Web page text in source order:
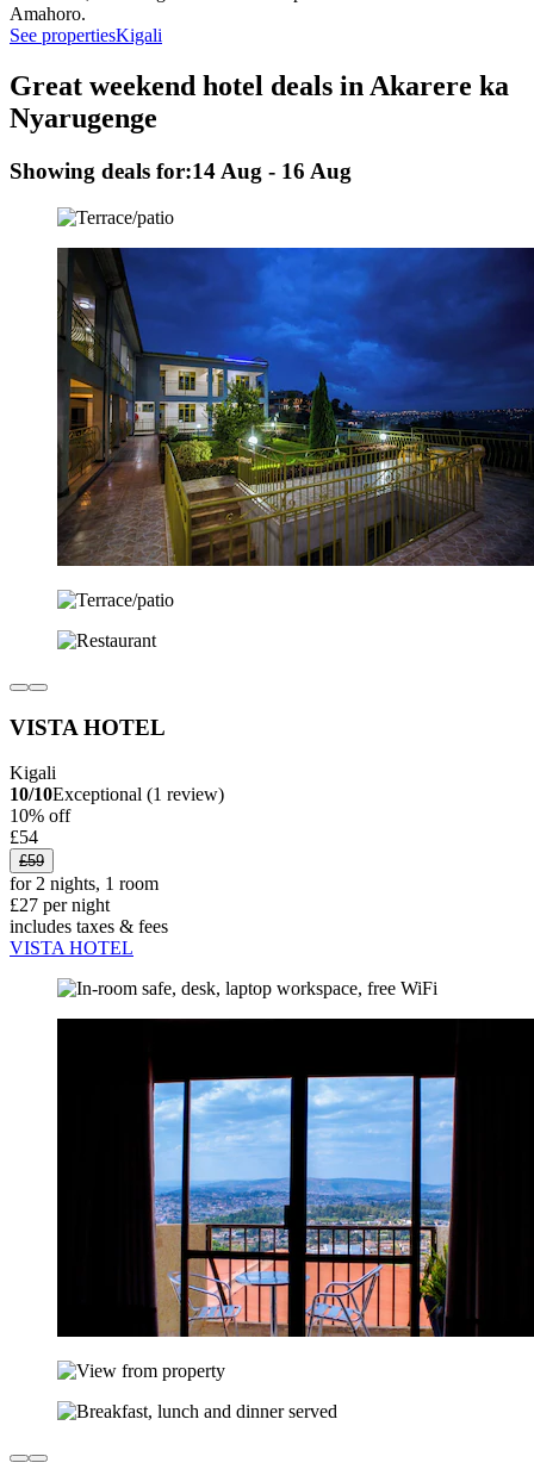
Amahoro.
See propertiesKigali
Great weekend hotel deals in Akarere ka
Nyarugenge
Showing deals for:14 Aug - 16 Aug
VISTA HOTEL
Kigali
10/10Exceptional (1 review)
10% off
£54
£59
for 2 nights, 1 room
£27 per night
includes taxes & fees
VISTA HOTEL